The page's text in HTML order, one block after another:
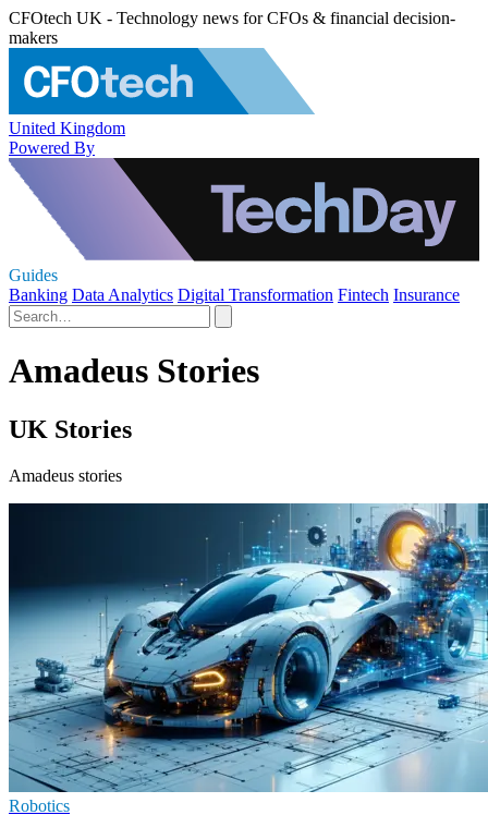
CFOtech UK - Technology news for CFOs & financial decision-
makers
United Kingdom
Powered By
Guides
Banking Data Analytics Digital Transformation Fintech Insurance
Amadeus Stories
UK Stories
Amadeus stories
Robotics